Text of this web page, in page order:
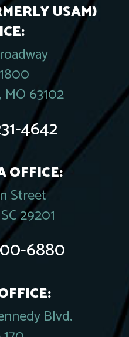
USAM)
63102
4642
OFFICE:
Street
29201
6880
Blvd.